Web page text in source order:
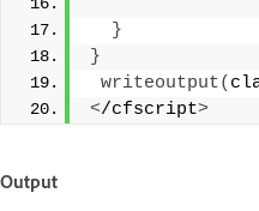
}
}
writeoutput(
</cfscript>
Output